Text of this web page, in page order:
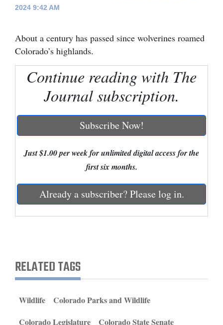
Mancos
Regional
New
Mexico
Education
and
Agriculture
Living
Milestones
Faith
2024 9:42 AM
About a century has passed since wolverines roamed
Colorado’s highlands.
Continue reading with The
Journal subscription.
Subscribe Now!
Just $1.00 per week for unlimited digital access for the
first six months.
Already a subscriber? Please log in.
RELATED TAGS
Wildlife
Colorado Parks and Wildlife
Colorado Legislature
Colorado State Senate